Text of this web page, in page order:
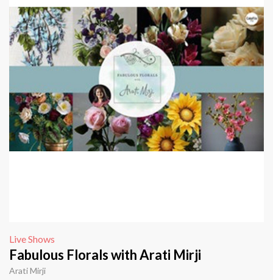
Live Shows
Fabulous Florals with Arati Mirji
Arati Mirji